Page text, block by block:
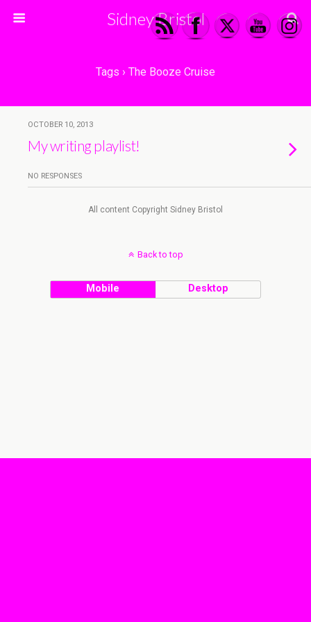
Sidney Bristol
Tags › The Booze Cruise
OCTOBER 10, 2013
My writing playlist!
NO RESPONSES
All content Copyright Sidney Bristol
Back to top
Mobile Desktop